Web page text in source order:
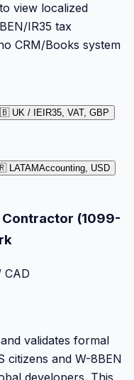
view localized
IR35 tax
CRM/Books system
UK / IE IR35, VAT, GBP
LATAMAccounting, USD
(1099-
CAD
validates formal
citizens and W-8BEN